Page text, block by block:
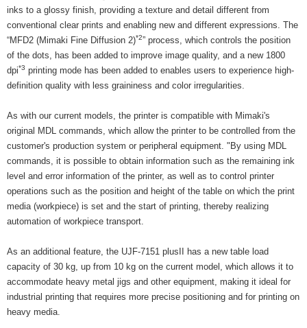
inks to a glossy finish, providing a texture and detail different from
conventional clear prints and enabling new and different expressions. The
“MFD2 (Mimaki Fine Diffusion 2)*2” process, which controls the position
of the dots, has been added to improve image quality, and a new 1800
dpi*3 printing mode has been added to enables users to experience high-
definition quality with less graininess and color irregularities.
As with our current models, the printer is compatible with Mimaki's
original MDL commands, which allow the printer to be controlled from the
customer's production system or peripheral equipment. "By using MDL
commands, it is possible to obtain information such as the remaining ink
level and error information of the printer, as well as to control printer
operations such as the position and height of the table on which the print
media (workpiece) is set and the start of printing, thereby realizing
automation of workpiece transport.
As an additional feature, the UJF-7151 plusII has a new table load
capacity of 30 kg, up from 10 kg on the current model, which allows it to
accommodate heavy metal jigs and other equipment, making it ideal for
industrial printing that requires more precise positioning and for printing on
heavy media.